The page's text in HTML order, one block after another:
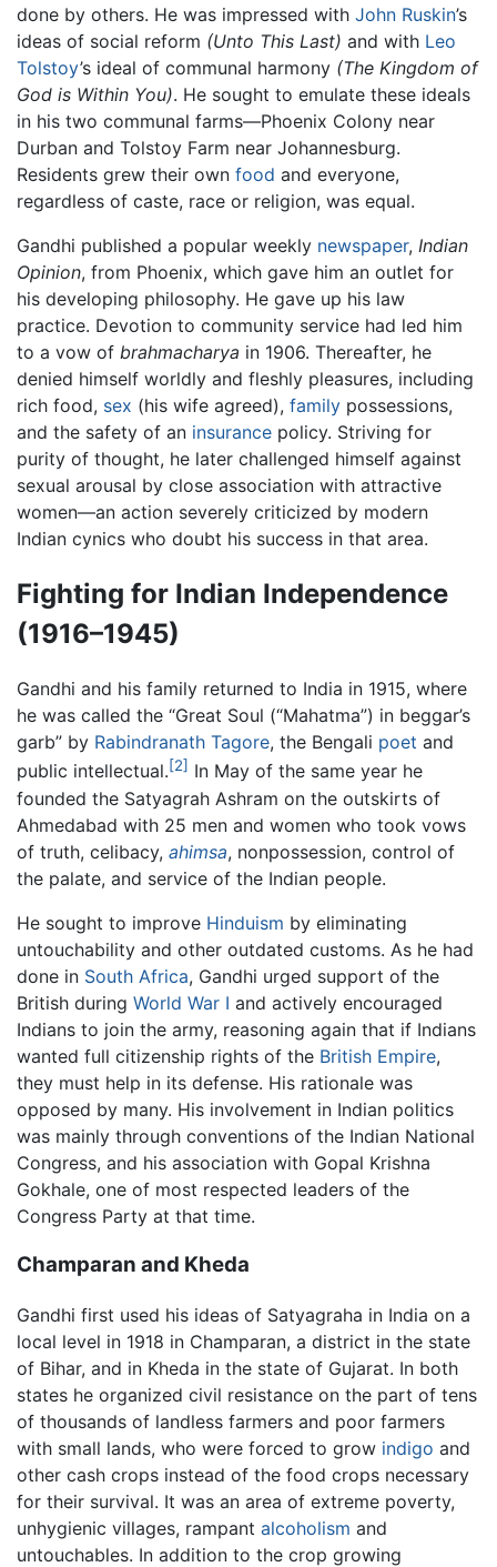
done by others. He was impressed with John Ruskin’s
ideas of social reform (Unto This Last) and with Leo
Tolstoy’s ideal of communal harmony (The Kingdom of
God is Within You). He sought to emulate these ideals
in his two communal farms—Phoenix Colony near
Durban and Tolstoy Farm near Johannesburg.
Residents grew their own food and everyone,
regardless of caste, race or religion, was equal.
Gandhi published a popular weekly newspaper, Indian
Opinion, from Phoenix, which gave him an outlet for
his developing philosophy. He gave up his law
practice. Devotion to community service had led him
to a vow of brahmacharya in 1906. Thereafter, he
denied himself worldly and fleshly pleasures, including
rich food, sex (his wife agreed), family possessions,
and the safety of an insurance policy. Striving for
purity of thought, he later challenged himself against
sexual arousal by close association with attractive
women—an action severely criticized by modern
Indian cynics who doubt his success in that area.
Fighting for Indian Independence
(1916–1945)
Gandhi and his family returned to India in 1915, where
he was called the “Great Soul (“Mahatma”) in beggar’s
garb” by Rabindranath Tagore, the Bengali poet and
public intellectual.[2] In May of the same year he
founded the Satyagrah Ashram on the outskirts of
Ahmedabad with 25 men and women who took vows
of truth, celibacy, ahimsa, nonpossession, control of
the palate, and service of the Indian people.
He sought to improve Hinduism by eliminating
untouchability and other outdated customs. As he had
done in South Africa, Gandhi urged support of the
British during World War I and actively encouraged
Indians to join the army, reasoning again that if Indians
wanted full citizenship rights of the British Empire,
they must help in its defense. His rationale was
opposed by many. His involvement in Indian politics
was mainly through conventions of the Indian National
Congress, and his association with Gopal Krishna
Gokhale, one of most respected leaders of the
Congress Party at that time.
Champaran and Kheda
Gandhi first used his ideas of Satyagraha in India on a
local level in 1918 in Champaran, a district in the state
of Bihar, and in Kheda in the state of Gujarat. In both
states he organized civil resistance on the part of tens
of thousands of landless farmers and poor farmers
with small lands, who were forced to grow indigo and
other cash crops instead of the food crops necessary
for their survival. It was an area of extreme poverty,
unhygienic villages, rampant alcoholism and
untouchables. In addition to the crop growing